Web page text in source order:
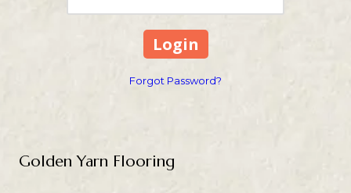
Forgot Password?
Golden Yarn Flooring